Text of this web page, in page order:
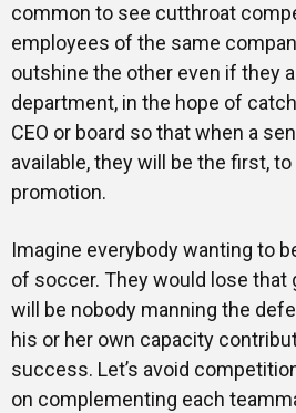
common to see cutthroat
employees of the same
outshine the other even if they
department, in the hope of
CEO or board so that when a
available, they will be the first,
promotion.
Imagine everybody wanting to
of soccer. They would lose that
will be nobody manning the
his or her own capacity
success. Let’s avoid
on complementing each